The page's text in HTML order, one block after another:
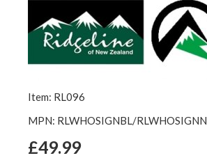
Item: RL096
MPN: RLWHOSIGNBL/RLWHOSIGNN
£49.99